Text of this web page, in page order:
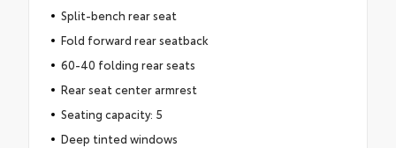
Split-bench rear seat
Fold forward rear seatback
60-40 folding rear seats
Rear seat center armrest
Seating capacity: 5
Deep tinted windows